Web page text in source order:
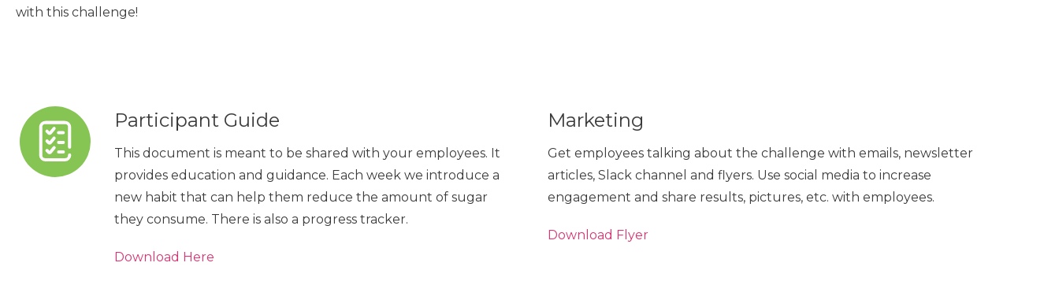
with this challenge!
Participant Guide
This document is meant to be shared with your employees. It
provides education and guidance. Each week we introduce a
new habit that can help them reduce the amount of sugar
they consume. There is also a progress tracker.
Download Here
Marketing
Get employees talking about the challenge with emails, newsletter
articles, Slack channel and flyers. Use social media to increase
engagement and share results, pictures, etc. with employees.
Download Flyer